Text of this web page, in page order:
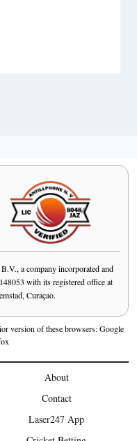
a company incorporated and
with its registered office at
Curaçao.
version of these browsers: Google
About
Contact
Laser247 App